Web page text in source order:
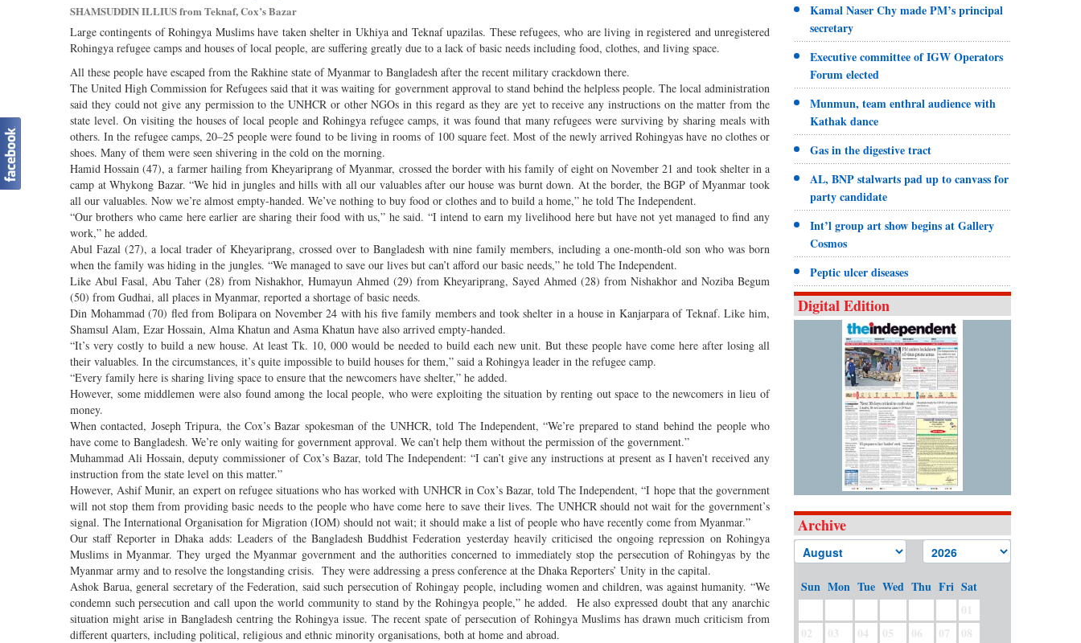
SHAMSUDDIN ILLIUS from Teknaf, Cox’s Bazar
Large contingents of Rohingya Muslims have taken shelter in Ukhiya and Teknaf upazilas. These refugees, who are living in registered and unregistered
Rohingya refugee camps and houses of local people, are suffering greatly due to a lack of basic needs including food, clothes, and living space.
All these people have escaped from the Rakhine state of Myanmar to Bangladesh after the recent military crackdown there.
The United High Commission for Refugees said that it was waiting for government approval to stand behind the helpless people. The local administration
said they could not give any permission to the UNHCR or other NGOs in this regard as they are yet to receive any instructions on the matter from the
state level. On visiting the houses of local people and Rohingya refugee camps, it was found that many refugees were surviving by sharing meals with
others. In the refugee camps, 20–25 people were found to be living in rooms of 100 square feet. Most of the newly arrived Rohingyas have no clothes or
shoes. Many of them were seen shivering in the cold on the morning.
Hamid Hossain (47), a farmer hailing from Kheyariprang of Myanmar, crossed the border with his family of eight on November 21 and took shelter in a
camp at Whykong Bazar. “We hid in jungles and hills with all our valuables after our house was burnt down. At the border, the BGP of Myanmar took
all our valuables. Now we’re almost empty-handed. We’ve nothing to buy food or clothes and to build a home,” he told The Independent.
“Our brothers who came here earlier are sharing their food with us,” he said. “I intend to earn my livelihood here but have not yet managed to find any
work,” he added.
Abul Fazal (27), a local trader of Kheyariprang, crossed over to Bangladesh with nine family members, including a one-month-old son who was born
when the family was hiding in the jungles. “We managed to save our lives but can’t afford our basic needs,” he told The Independent.
Like Abul Fasal, Abu Taher (28) from Nishakhor, Humayun Ahmed (29) from Kheyariprang, Sayed Ahmed (28) from Nishakhor and Noziba Begum
(50) from Gudhai, all places in Myanmar, reported a shortage of basic needs.
Din Mohammad (70) fled from Bolipara on November 24 with his five family members and took shelter in a house in Kanjarpara of Teknaf. Like him,
Shamsul Alam, Ezar Hossain, Alma Khatun and Asma Khatun have also arrived empty-handed.
“It’s very costly to build a new house. At least Tk. 10, 000 would be needed to build each new unit. But these people have come here after losing all
their valuables. In the circumstances, it’s quite impossible to build houses for them,” said a Rohingya leader in the refugee camp.
“Every family here is sharing living space to ensure that the newcomers have shelter,” he added.
However, some middlemen were also found among the local people, who were exploiting the situation by renting out space to the newcomers in lieu of
money.
When contacted, Joseph Tripura, the Cox’s Bazar spokesman of the UNHCR, told The Independent, “We’re prepared to stand behind the people who
have come to Bangladesh. We’re only waiting for government approval. We can’t help them without the permission of the government.”
Muhammad Ali Hossain, deputy commissioner of Cox’s Bazar, told The Independent: “I can’t give any instructions at present as I haven’t received any
instruction from the state level on this matter.”
However, Ashif Munir, an expert on refugee situations who has worked with UNHCR in Cox’s Bazar, told The Independent, “I hope that the government
will not stop them from providing basic needs to the people who have come here to save their lives. The UNHCR should not wait for the government’s
signal. The International Organisation for Migration (IOM) should not wait; it should make a list of people who have recently come from Myanmar.”
Our staff Reporter in Dhaka adds: Leaders of the Bangladesh Buddhist Federation yesterday heavily criticised the ongoing repression on Rohingya
Muslims in Myanmar. They urged the Myanmar government and the authorities concerned to immediately stop the persecution of Rohingyas by the
Myanmar army and to resolve the longstanding crisis. They were addressing a press conference at the Dhaka Reporters’ Unity in the capital.
Ashok Barua, general secretary of the Federation, said such persecution of Rohingay people, including women and children, was against humanity. “We
condemn such persecution and call upon the world community to stand by the Rohingya people,” he added. He also expressed doubt that any anarchic
situation might arise in Bangladesh centring the Rohingya issue. The recent spate of persecution of Rohingya Muslims has drawn much criticism from
different quarters, including political, religious and ethnic minority organisations, both at home and abroad.
Kamal Naser Chy made PM’s principal
secretary
Executive committee of IGW Operators
Forum elected
Munmun, team enthral audience with
Kathak dance
Gas in the digestive tract
AL, BNP stalwarts pad up to canvass for
party candidate
Int’l group art show begins at Gallery
Cosmos
Peptic ulcer diseases
Digital Edition
Archive
Sun Mon Tue Wed Thu Fri Sat
01
02
03 04 05 06 07
08